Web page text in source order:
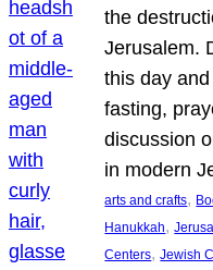
the
Jerusalem.
this day
fasting,
discussion
in modern
arts and crafts,
Hanukkah,
Centers, Jewish